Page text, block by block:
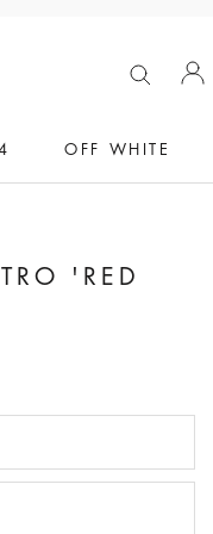
OFF WHITE
'RED